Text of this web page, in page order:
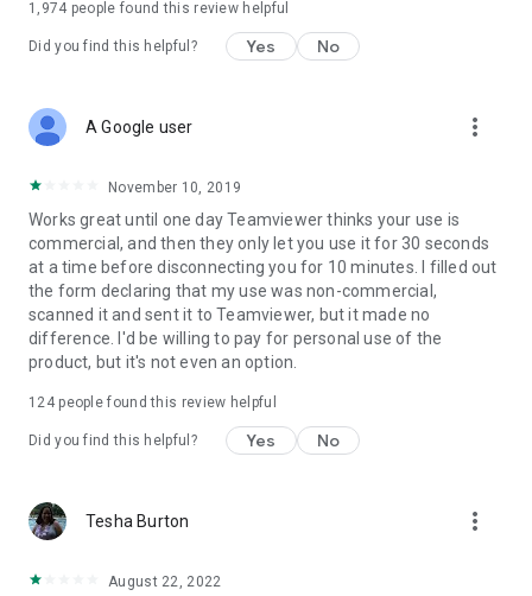
1,974 people found this review helpful
Did you find this helpful? Yes No
A Google user more_vert
November 10, 2019
Works great until one day Teamviewer thinks your use is
commercial, and then they only let you use it for 30 seconds
at a time before disconnecting you for 10 minutes. I filled out
the form declaring that my use was non-commercial,
scanned it and sent it to Teamviewer, but it made no
difference. I'd be willing to pay for personal use of the
product, but it's not even an option.
124people found this review helpful
Did you find this helpful? Yes No
Tesha Burton more_vert
August 22, 2022